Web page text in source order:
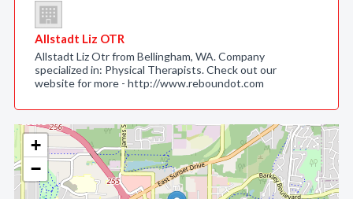
+
−
Allstadt Liz OTR
Allstadt Liz Otr from Bellingham, WA. Company
specialized in: Physical Therapists. Check out our
website for more - http://www.reboundot.com